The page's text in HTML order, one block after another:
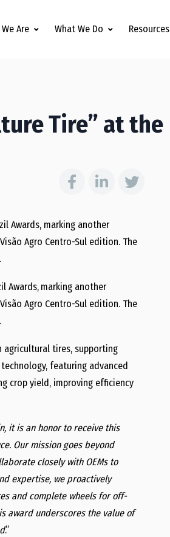
Are What We Do Resources
Tire” at the
Awards, marking another
Agro Centro-Sul edition. The
Awards, marking another
Agro Centro-Sul edition. The
agricultural tires, supporting
featuring advanced
crop yield, improving efficiency
it is an honor to receive this
Our mission goes beyond
closely with OEMs to
expertise, we proactively
and complete wheels for off-
award underscores the value of
.”